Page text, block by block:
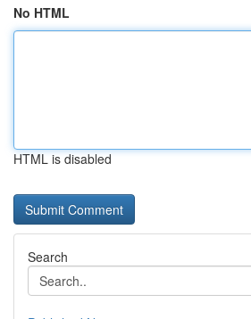
No HTML
HTML is disabled
Search